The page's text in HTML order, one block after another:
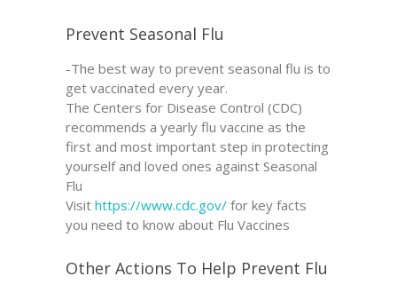
Prevent Seasonal Flu
-The best way to prevent seasonal flu is to
get vaccinated every year.
The Centers for Disease Control (CDC)
recommends a yearly flu vaccine as the
first and most important step in protecting
yourself and loved ones against Seasonal
Flu
Visit https://www.cdc.gov/ for key facts
you need to know about Flu Vaccines
Other Actions To Help Prevent Flu